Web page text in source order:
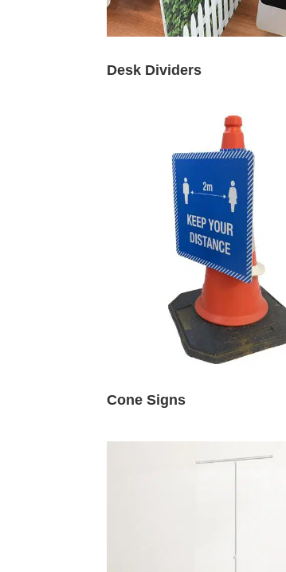
Desk Dividers
Cone Signs